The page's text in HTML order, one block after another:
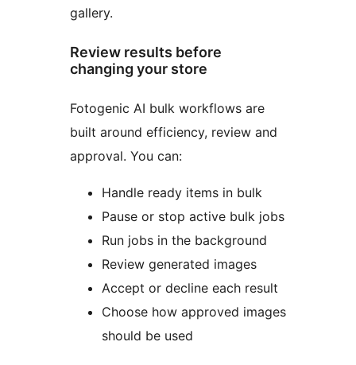
gallery.
Review results before
changing your store
Fotogenic AI bulk workflows are
built around efficiency, review and
approval. You can:
Handle ready items in bulk
Pause or stop active bulk jobs
Run jobs in the background
Review generated images
Accept or decline each result
Choose how approved images
should be used